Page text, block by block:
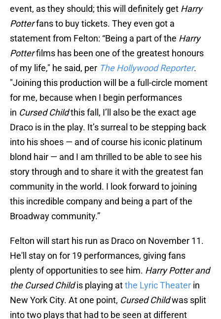
event, as they should; this will definitely get Harry
Potterfans to buy tickets. They even got a
statement from Felton: “Being a part of the Harry
Potterfilms has been one of the greatest honours
of my life," he said, per The Hollywood Reporter.
"Joining this production will be a full-circle moment
for me, because when I begin performances
in Cursed Childthis fall, I’ll also be the exact age
Draco is in the play. It’s surreal to be stepping back
into his shoes — and of course his iconic platinum
blond hair — and I am thrilled to be able to see his
story through and to share it with the greatest fan
community in the world. I look forward to joining
this incredible company and being a part of the
Broadway community.”
Felton will start his run as Draco on November 11.
He'll stay on for 19 performances, giving fans
plenty of opportunities to see him. Harry Potter and
the Cursed Childis playing atthe Lyric Theater in
New York City. At one point, Cursed Childwas split
into two plays that had to be seen at different